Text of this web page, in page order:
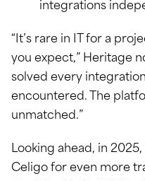
integrations
“It’s rare in IT for a
you expect,” Heritage
solved every
encountered. The
unmatched.”
Looking ahead, in
Celigo for even more